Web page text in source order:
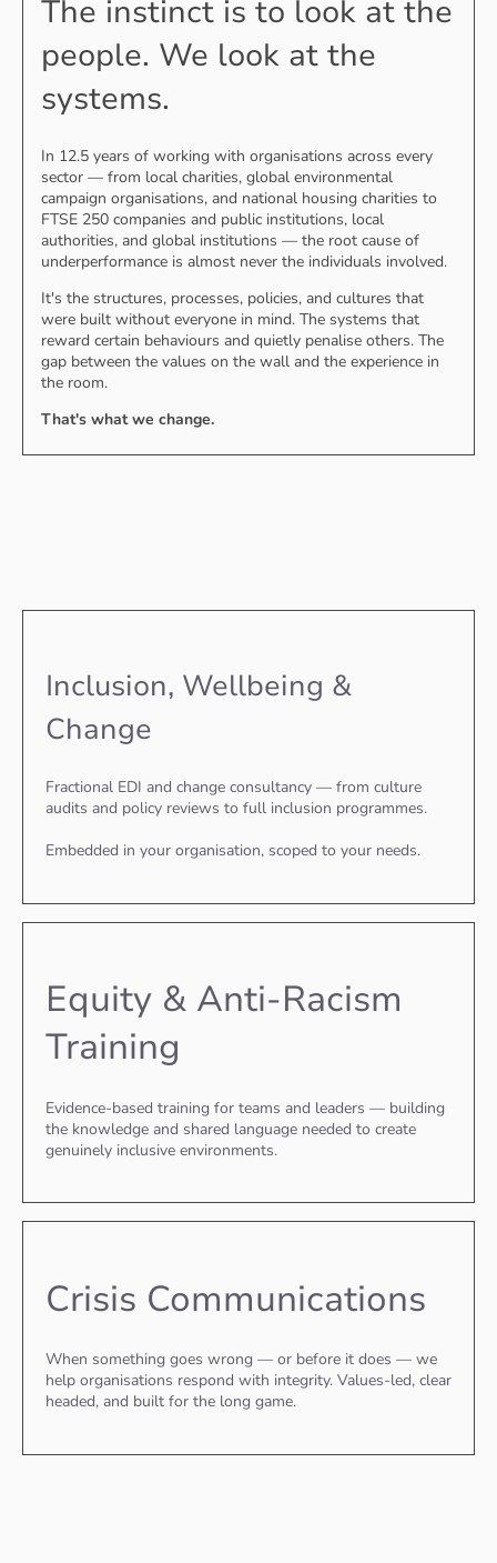
The instinct is to look at the
people. We look at the
systems.
In 12.5 years of working with organisations across every
sector — from local charities, global environmental
campaign organisations, and national housing charities to
FTSE 250 companies and public institutions, local
authorities, and global institutions — the root cause of
underperformance is almost never the individuals involved.
It's the structures, processes, policies, and cultures that
were built without everyone in mind. The systems that
reward certain behaviours and quietly penalise others. The
gap between the values on the wall and the experience in
the room.
That's what we change.
Inclusion, Wellbeing &
Change
Fractional EDI and change consultancy — from culture
audits and policy reviews to full inclusion programmes.
Embedded in your organisation, scoped to your needs.
Equity & Anti-Racism
Training
Evidence-based training for teams and leaders — building
the knowledge and shared language needed to create
genuinely inclusive environments.
Crisis Communications
When something goes wrong — or before it does — we
help organisations respond with integrity. Values-led, clear
headed, and built for the long game.